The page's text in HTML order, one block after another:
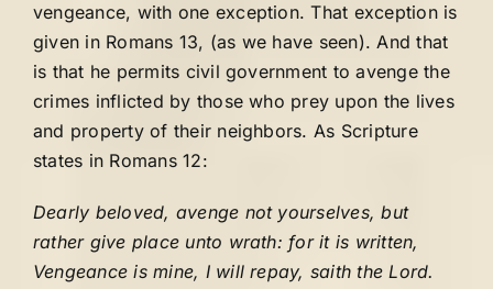
vengeance, with one exception. That exception is
given in Romans 13, (as we have seen). And that
is that he permits civil government to avenge the
crimes inflicted by those who prey upon the lives
and property of their neighbors. As Scripture
states in Romans 12:
Dearly beloved, avenge not yourselves, but
rather give place unto wrath: for it is written,
Vengeance is mine, I will repay, saith the Lord.